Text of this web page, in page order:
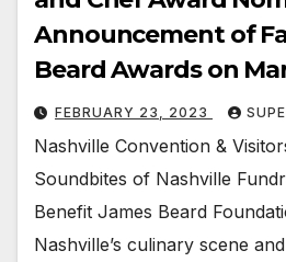
Announcement of
Beard Awards on
FEBRUARY 23, 2023
Nashville Convention &
Soundbites of Nashville
Benefit James Beard
Nashville’s culinary scene